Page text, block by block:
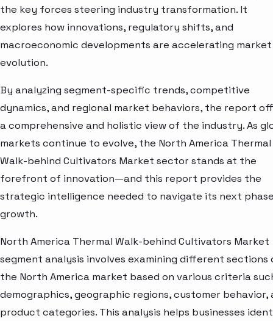
the key forces steering industry transformation. It
explores how innovations, regulatory shifts, and
macroeconomic developments are accelerating market
evolution.
By analyzing segment-specific trends, competitive
dynamics, and regional market behaviors, the report
a comprehensive and holistic view of the industry. As
markets continue to evolve, the North America Thermal
Walk-behind Cultivators Market sector stands at the
forefront of innovation—and this report provides the
strategic intelligence needed to navigate its next
growth.
North America Thermal Walk-behind Cultivators Market
segment analysis involves examining different sections
the North America market based on various criteria
demographics, geographic regions, customer behavior,
product categories. This analysis helps businesses